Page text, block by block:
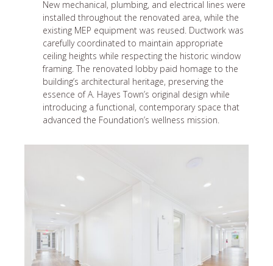
New mechanical, plumbing, and electrical lines were
installed throughout the renovated area, while the
existing MEP equipment was reused. Ductwork was
carefully coordinated to maintain appropriate
ceiling heights while respecting the historic window
framing. The renovated lobby paid homage to the
building’s architectural heritage, preserving the
essence of A. Hayes Town’s original design while
introducing a functional, contemporary space that
advanced the Foundation’s wellness mission.